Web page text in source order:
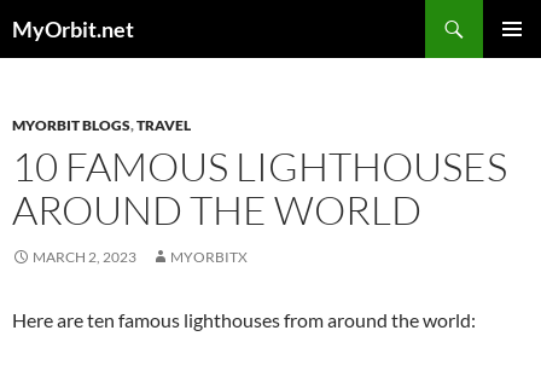
toMyOrbit.net
MYORBIT BLOGS,TRAVEL
10 FAMOUS LIGHTHOUSES
AROUND THE WORLD
MARCH 2, 2023 MYORBITX
Here are ten famous lighthouses from around the world: